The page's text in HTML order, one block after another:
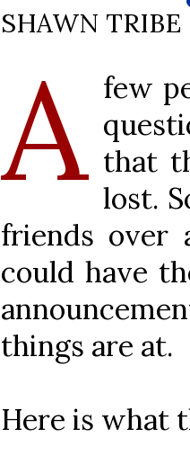
SHAWN TRIBE
A few
that
lost.
friends over
could have
things are at.
Here is what